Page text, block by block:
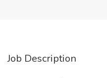
Job Description